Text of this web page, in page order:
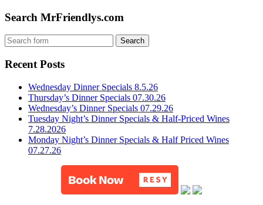
Search MrFriendlys.com
Recent Posts
Wednesday Dinner Specials 8.5.26
Thursday’s Dinner Specials 07.30.26
Wednesday’s Dinner Specials 07.29.26
Tuesday Night’s Dinner Specials & Half-Priced Wines
7.28.2026
Monday Night’s Dinner Specials & Half Priced Wines
07.27.26